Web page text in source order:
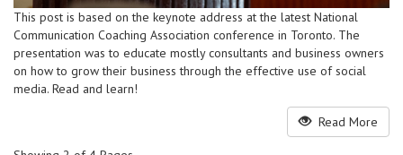
This post is based on the keynote address at the latest National
Communication Coaching Association conference in Toronto. The
presentation was to educate mostly consultants and business owners
on how to grow their business through the effective use of social
media. Read and learn!
Read More